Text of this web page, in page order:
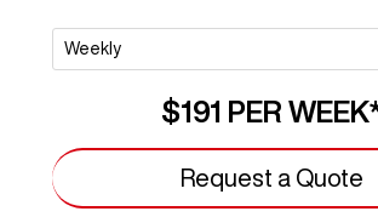
$191 PER WEEK
Request a Quote